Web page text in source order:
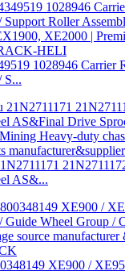
1028946 Carrier
S...
AS&...
XE900 /